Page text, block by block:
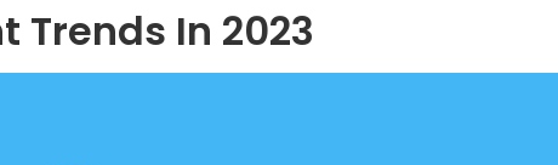
Trends In 2023